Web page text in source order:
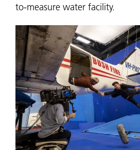
to-measure water facility.